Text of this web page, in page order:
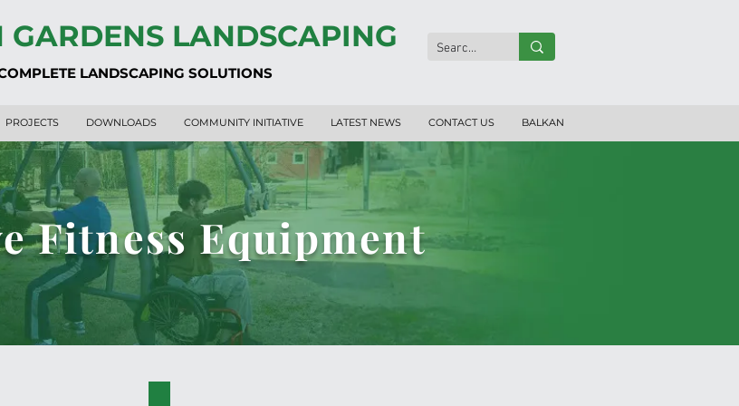
GARDENS LANDSCAPING
LANDSCAPING SOLUTIONS
PROJECTS DOWNLOADS COMMUNITY INITIATIVE LATEST NEWS CONTACT US BALKAN
Fitness Equipment